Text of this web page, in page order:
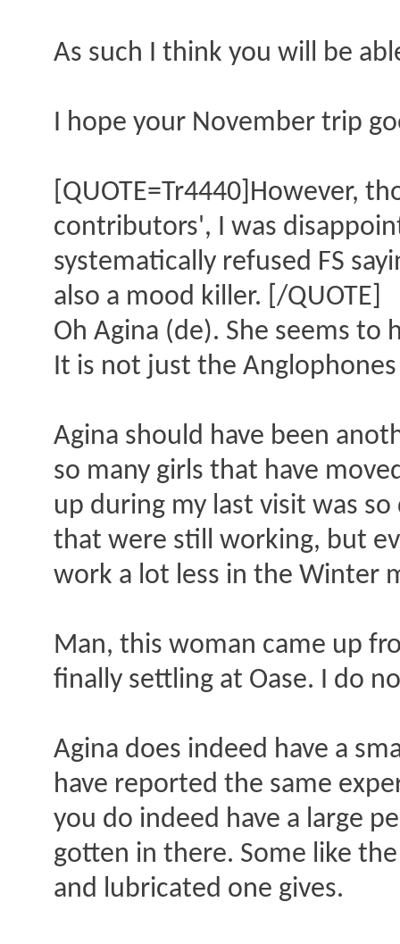
As such I think you will be
I hope your November trip
[QUOTE=Tr4440]However,
contributors', I was
systematically refused FS
also a mood killer. [/QUOTE]
Oh Agina (de). She seems to
It is not just the
Agina should have been
so many girls that have
up during my last visit was
that were still working, but
work a lot less in the Winter
Man, this woman came up
finally settling at Oase. I do
Agina does indeed have a
have reported the same
you do indeed have a large
gotten in there. Some like
and lubricated one gives.